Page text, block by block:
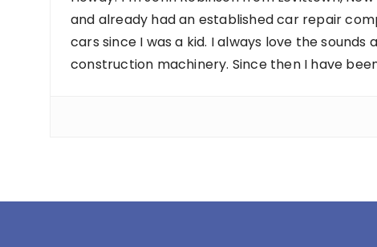
and already had an established car repair
cars since I was a kid. I always love the
construction machinery. Since then I have